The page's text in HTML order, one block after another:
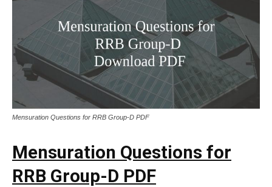
Mensuration Questions for RRB Group-D PDF
Mensuration Questions for
RRB Group-D PDF